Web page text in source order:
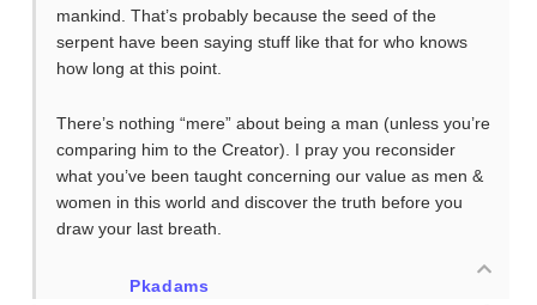
mankind. That’s probably because the seed of the
serpent have been saying stuff like that for who knows
how long at this point.
There’s nothing “mere” about being a man (unless you’re
comparing him to the Creator). I pray you reconsider
what you’ve been taught concerning our value as men &
women in this world and discover the truth before you
draw your last breath.
Pkadams